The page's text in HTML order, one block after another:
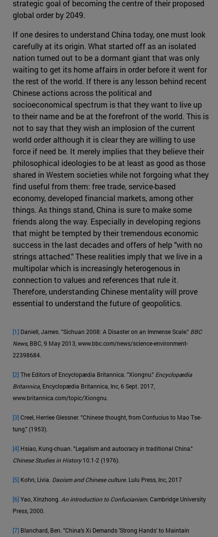
strategic goal of becoming the centre of their proposed
global order by 2049.
If one desires to understand China today, one must look
carefully at its origin. What started off as an isolated
nation turned out to be a dormant giant that was only
waiting to get its home affairs in order before it went for
the rest of the world. If there is any lesson behind recent
Chinese actions across the political and
socioeconomical spectrum is that they want to live up
to their name and be at the forefront of the world. This is
not to say that they wish an implosion of the current
world order although it is clear they are willing to use
force if need be. It merely implies that they believe their
philosophical ideologies to be at least as good as those
shared in Western societies while not forgoing what they
find useful from them: free trade, service-based
economy, developed financial markets, among other
things. As things stand, China is sure to make some
friends along the way. Especially in developing regions
that might be tempted by their tremendous economic
success in the last decades and offers of help "with no
strings attached." These realities imply that we live in a
multipolar which is increasingly heterogenous in
connection to values and references that rule it.
Therefore, understanding Chinese mentality will prove
essential to understand the future of geopolitics.
[1] Daniell, James. "Sichuan 2008: A Disaster on an Immense Scale." BBC
News, BBC, 9 May 2013, www.bbc.com/news/science-environment-
22398684.
[2]The Editors of Encyclopædia Britannica. "Xiongnu." Encyclopædia
Britannica , Encyclopædia Britannica, Inc, 6 Sept. 2017,
www.britannica.com/topic/Xiongnu.
[3]Creel, Herrlee Glessner. "Chinese thought, from Confucius to Mao Tse-
tung." (1953).
[4] Hsiao, Kung-chuan. "Legalism and autocracy in traditional China."
Chinese Studies in History10.1-2 (1976).
[5] Kohn, Livia. Daoism and Chinese culture. Lulu Press, Inc, 2017
[6]Yao, Xinzhong. An introduction to Confucianism. Cambridge University
Press, 2000.
[7] Blanchard, Ben. "China's Xi Demands 'Strong Hands' to Maintain